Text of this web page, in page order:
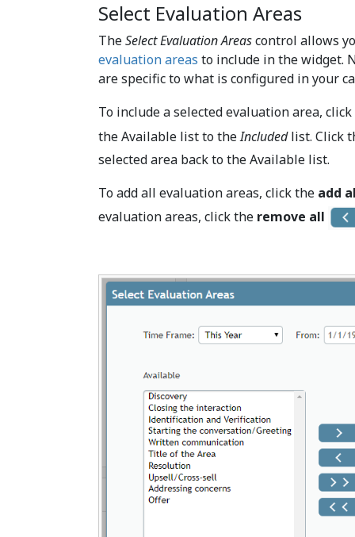
Select Evaluation Areas
TheSelect Evaluation Areascontrol allows
evaluation areas to include in the widget.
are specific to what is configured in your
To include a selected evaluation area,
the Available list to theIncludedlist. Click
selected area back to the Available list.
To add all evaluation areas, click the add
evaluation areas, click the remove all